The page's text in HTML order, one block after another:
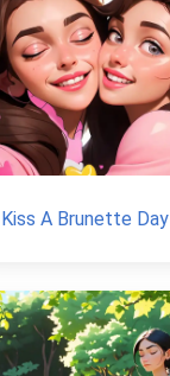
Kiss A Brunette Day